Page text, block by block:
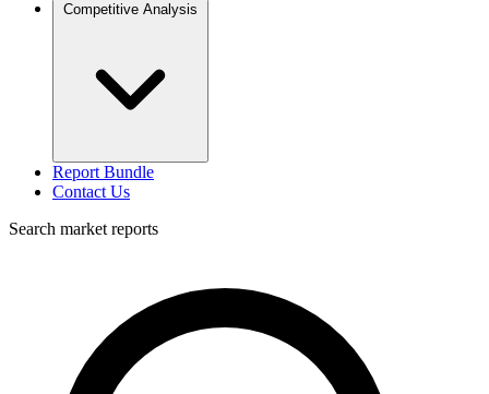
Competitive Analysis
Report Bundle
Contact Us
Search market reports